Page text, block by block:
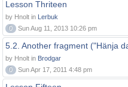
Lesson Thriteen
by Hnolt in Lerbuk
0
Sun Aug 11, 2013 10:26 pm
5.2. Another fragment ("Hänja
by Hnolt in Brodgar
0
Sun Apr 17, 2011 4:48 pm